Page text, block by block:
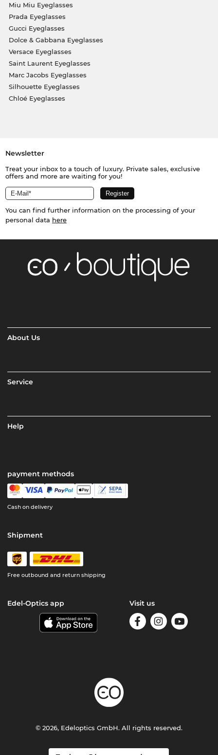
Miu Miu Eyeglasses
Prada Eyeglasses
Gucci Eyeglasses
Dolce & Gabbana Eyeglasses
Versace Eyeglasses
Saint Laurent Eyeglasses
Marc Jacobs Eyeglasses
Silhouette Eyeglasses
Chloé Eyeglasses
Newsletter
Treat your inbox to a touch of luxury. Private sales, exclusive
offers and more are waiting for you!
You can find further information on the processing of your
personal data here
About Us
Service
Help
payment methods
Cash on delivery
Shipment
Free outbound and return shipping
Edel-Optics app Visit us
© 2026, Edeloptics GmbH. All rights reserved.